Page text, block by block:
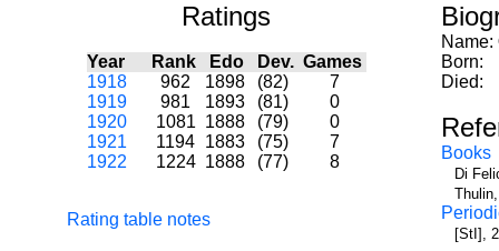
Ratings
Year Rank Edo Dev. Games
1918
962 1898 (82)
7
1919
981 1893 (81)
0
1920
1081 1888 (79)
0
1921
1194 1883 (75)
7
1922
1224 1888 (77) 8
Rating table notes
Name:
Born:
Died:
Books
Di
[StI],